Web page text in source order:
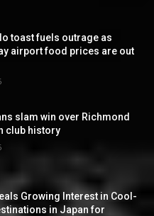
toast fuels outrage as
airport food prices are out
slam win over Richmond
club history
Growing Interest in Cool-
in Japan for